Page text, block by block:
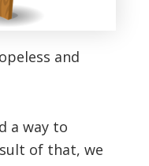
and
a way to
of that, we